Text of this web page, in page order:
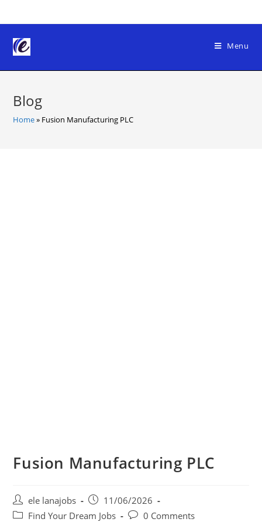
to
content
Menu
Blog
Home» Fusion Manufacturing PLC
Fusion Manufacturing PLC
Post
author:
ele lanajobs
Post
published:
11/06/2026
PostFind Your Dream Jobs
Post0 Comments